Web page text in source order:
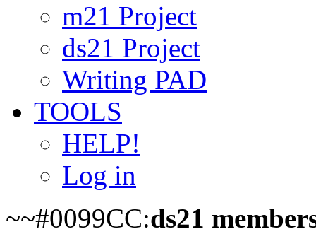
m21 Project
ds21 Project
Writing PAD
TOOLS
HELP!
Log in
~~#0099CC:ds21